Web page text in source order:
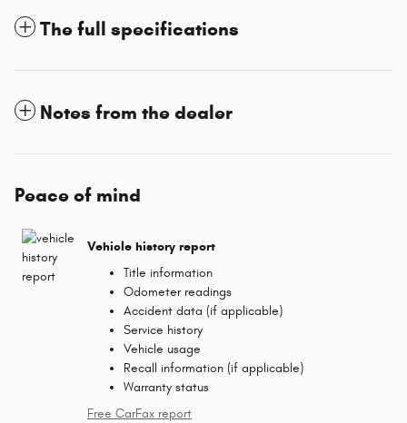
The full specifications
Notes from the dealer
Peace of mind
Vehicle history report
Title information
Odometer readings
Accident data (if applicable)
Service history
Vehicle usage
Recall information (if applicable)
Warranty status
Free CarFax report